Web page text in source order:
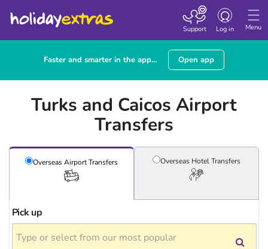
Menu
Toggle
navigation
Log in
Support
Faster and smarter in the app... Open app
Turks and Caicos Airport
Transfers
Overseas AirportTransfers Overseas HotelTransfers
Pick up